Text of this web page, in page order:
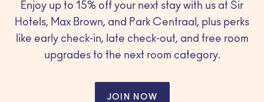
Enjoy up to 15% off your next stay with us at Sir
Hotels, Max Brown, and Park Centraal, plus perks
like early check-in, late check-out, and free room
upgrades to the next room category.
JOIN NOW